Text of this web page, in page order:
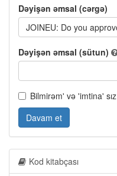
Dəyişən əmsal (cərgə)
JOINEU: Do you
Dəyişən əmsal (sütun)
Bilmirəm' və 'imtina' sız
Davam et
Kod kitabçası